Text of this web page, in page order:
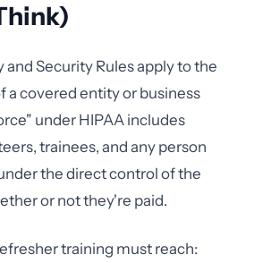
and Security Rules apply to the
a covered entity or business
under HIPAA includes
trainees, and any person
the direct control of the
or not they're paid.
training must reach: